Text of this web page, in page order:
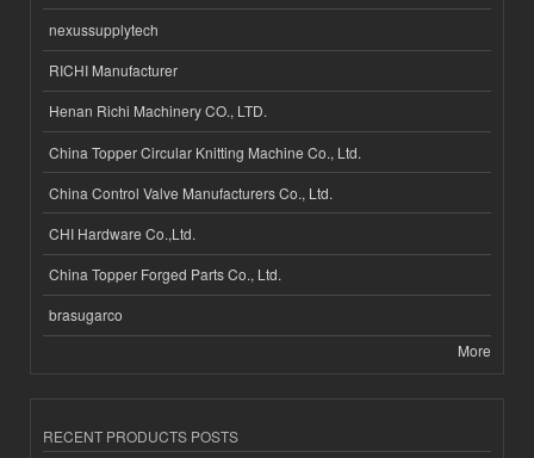
nexussupplytech
RICHI Manufacturer
Henan Richi Machinery CO., LTD.
China Topper Circular Knitting Machine Co., Ltd.
China Control Valve Manufacturers Co., Ltd.
CHI Hardware Co.,Ltd.
China Topper Forged Parts Co., Ltd.
brasugarco
More
RECENT PRODUCTS POSTS